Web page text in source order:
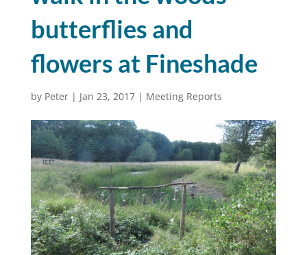
butterflies and
flowers at Fineshade
by Peter| Jan 23, 2017| Meeting Reports